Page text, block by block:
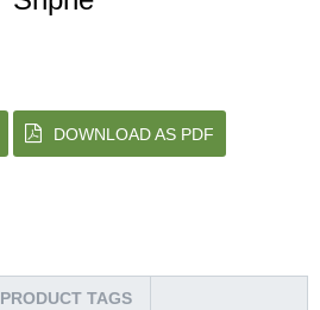
DOWNLOAD AS PDF
PRODUCT TAGS